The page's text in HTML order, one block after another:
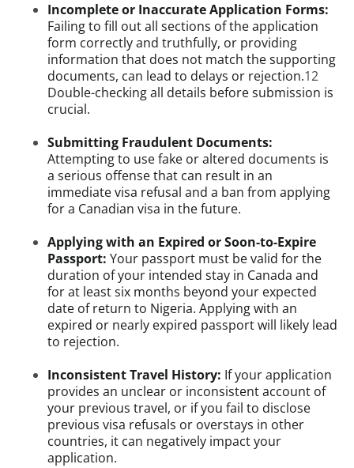
Incomplete or Inaccurate Application Forms:
Failing to fill out all sections of the application
form correctly and truthfully, or providing
information that does not match the supporting
documents, can lead to delays or rejection.12
Double-checking all details before submission is
crucial.
Submitting Fraudulent Documents:
Attempting to use fake or altered documents is
a serious offense that can result in an
immediate visa refusal and a ban from applying
for a Canadian visa in the future.
Applying with an Expired or Soon-to-Expire
Passport: Your passport must be valid for the
duration of your intended stay in Canada and
for at least six months beyond your expected
date of return to Nigeria. Applying with an
expired or nearly expired passport will likely lead
to rejection.
Inconsistent Travel History: If your application
provides an unclear or inconsistent account of
your previous travel, or if you fail to disclose
previous visa refusals or overstays in other
countries, it can negatively impact your
application.